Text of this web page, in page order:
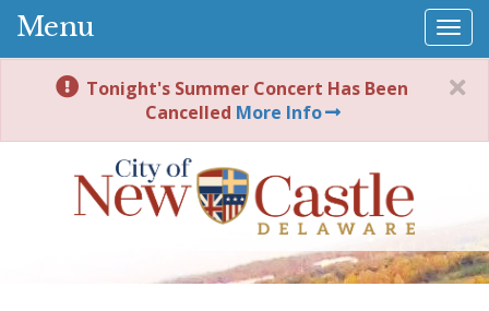
Menu
Tonight's Summer Concert Has Been
Cancelled More Info